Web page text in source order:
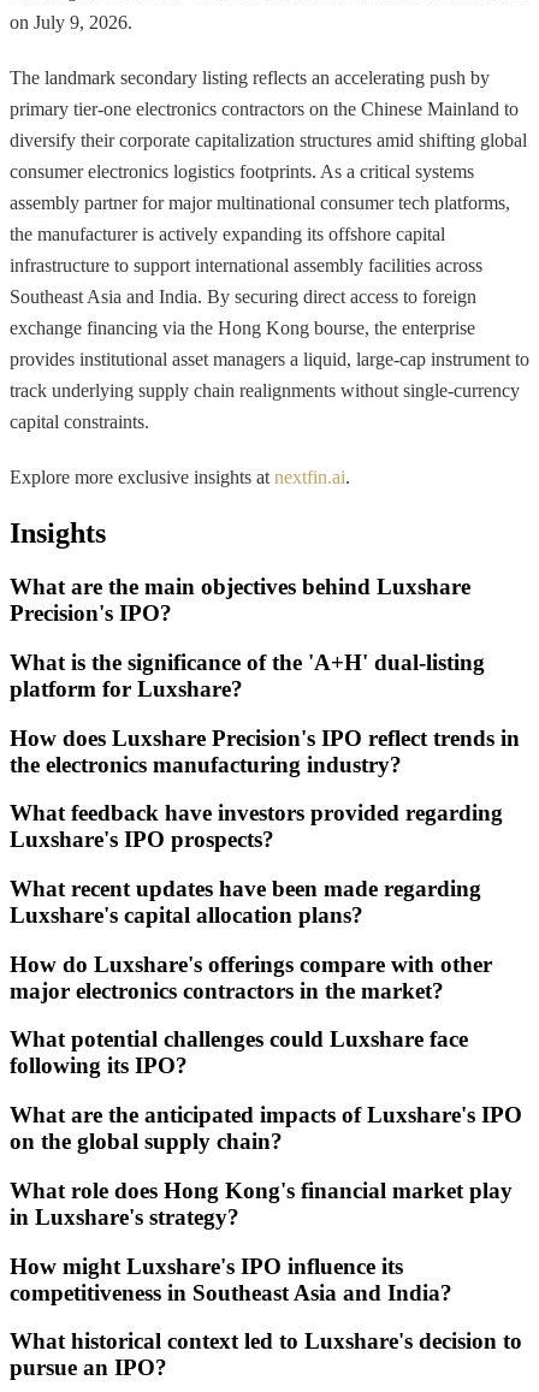
on July 9, 2026.
The landmark secondary listing reflects an accelerating push by
primary tier-one electronics contractors on the Chinese Mainland to
diversify their corporate capitalization structures amid shifting global
consumer electronics logistics footprints. As a critical systems
assembly partner for major multinational consumer tech platforms,
the manufacturer is actively expanding its offshore capital
infrastructure to support international assembly facilities across
Southeast Asia and India. By securing direct access to foreign
exchange financing via the Hong Kong bourse, the enterprise
provides institutional asset managers a liquid, large-cap instrument to
track underlying supply chain realignments without single-currency
capital constraints.
Explore more exclusive insights at nextfin.ai.
Insights
What are the main objectives behind Luxshare
Precision's IPO?
What is the significance of the 'A+H' dual-listing
platform for Luxshare?
How does Luxshare Precision's IPO reflect trends in
the electronics manufacturing industry?
What feedback have investors provided regarding
Luxshare's IPO prospects?
What recent updates have been made regarding
Luxshare's capital allocation plans?
How do Luxshare's offerings compare with other
major electronics contractors in the market?
What potential challenges could Luxshare face
following its IPO?
What are the anticipated impacts of Luxshare's IPO
on the global supply chain?
What role does Hong Kong's financial market play
in Luxshare's strategy?
How might Luxshare's IPO influence its
competitiveness in Southeast Asia and India?
What historical context led to Luxshare's decision to
pursue an IPO?